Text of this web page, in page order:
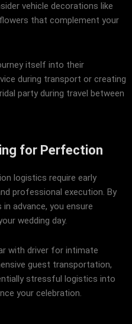
vehicle decorations like
that complement your
itself into their
during transport or creating
party during travel between
for Perfection
logistics require early
professional execution. By
advance, you ensure
wedding day.
with driver for intimate
guest transportation,
stressful logistics into
your celebration.